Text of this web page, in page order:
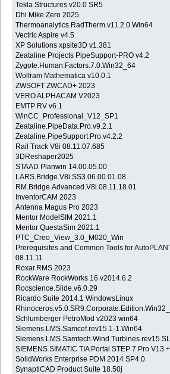
Tekla Structures v20.0 SR5
Dhi Mike Zero 2025
Thermoanalytics.RadTherm.v11.2.0.Win64
Vectric Aspire v4.5
XP Solutions xpsite3D v1.381
Zeataline Projects PipeSupport-PRO v4.2
Zygote.Human.Factors.7.0.Win32_64
Wolfram Mathematica v10.0.1
ZWSOFT ZWCAD+ 2023
VERO ALPHACAM V2023
EMTP RV v6.1
WinCC_Professional_V12_SP1
Zeataline.PipeData.Pro.v9.2.1
Zeataline.PipeSupport.Pro.v4.2.2
Rail Track V8i 08.11.07.685
3DReshaper2025
STAAD Planwin 14.00.05.00
LARS.Bridge.V8i.SS3.06.00.01.08
RM.Bridge.Advanced.V8i.08.11.18.01
InventorCAM 2023
Antenna Magus Pro 2023
Mentor ModelSIM 2021.1
Mentor QuestaSim 2021.1
PTC_Creo_View_3.0_M020_Win
Prerequisites and Common Tools for
08.11.11
Roxar.RMS.2023
RockWare RockWorks 16 v2014.6.2
Rocscience.Slide.v6.0.29
Ricardo Suite 2014.1 WindowsLinux
Schlumberger PetroMod v2023 win64
Siemens.LMS.Samcef.rev15.1-1.Win64
SIEMENS SIMATIC TIA Portal STEP 7 Pro V13
SolidWorks Enterprise PDM 2014 SP4.0
SynaptiCAD Product Suite 18.50j